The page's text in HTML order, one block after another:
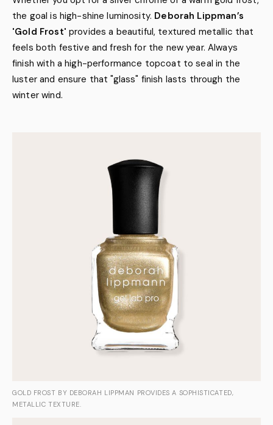
the goal is high-shine luminosity. Deborah Lippman’s
'Gold Frost' provides a beautiful, textured metallic that
feels both festive and fresh for the new year. Always
finish with a high-performance topcoat to seal in the
luster and ensure that "glass" finish lasts through the
winter wind.
GOLD FROST BY DEBORAH LIPPMAN PROVIDES A SOPHISTICATED,
METALLIC TEXTURE.